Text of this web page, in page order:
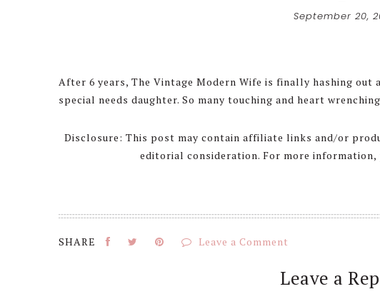
September 20,
After 6 years, The Vintage Modern Wife is finally hashing out
special needs daughter. So many touching and heart
Disclosure: This post may contain affiliate links and/or
editorial consideration. For more information,
Leave a Comment
Leave a